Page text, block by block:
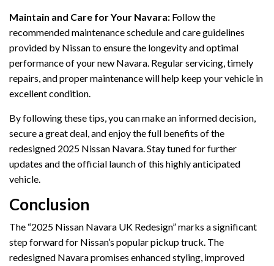
Maintain and Care for Your Navara: Follow the
recommended maintenance schedule and care guidelines
provided by Nissan to ensure the longevity and optimal
performance of your new Navara. Regular servicing, timely
repairs, and proper maintenance will help keep your vehicle in
excellent condition.
By following these tips, you can make an informed decision,
secure a great deal, and enjoy the full benefits of the
redesigned 2025 Nissan Navara. Stay tuned for further
updates and the official launch of this highly anticipated
vehicle.
Conclusion
The “2025 Nissan Navara UK Redesign” marks a significant
step forward for Nissan’s popular pickup truck. The
redesigned Navara promises enhanced styling, improved